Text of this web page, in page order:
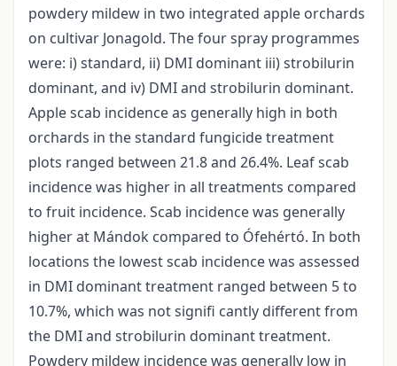
powdery mildew in two integrated apple orchards
on cultivar Jonagold. The four spray programmes
were: i) standard, ii) DMI dominant iii) strobilurin
dominant, and iv) DMI and strobilurin dominant.
Apple scab incidence as generally high in both
orchards in the standard fungicide treatment
plots ranged between 21.8 and 26.4%. Leaf scab
incidence was higher in all treatments compared
to fruit incidence. Scab incidence was generally
higher at Mándok compared to Ófehértó. In both
locations the lowest scab incidence was assessed
in DMI dominant treatment ranged between 5 to
10.7%, which was not signifi cantly different from
the DMI and strobilurin dominant treatment.
Powdery mildew incidence was generally low in